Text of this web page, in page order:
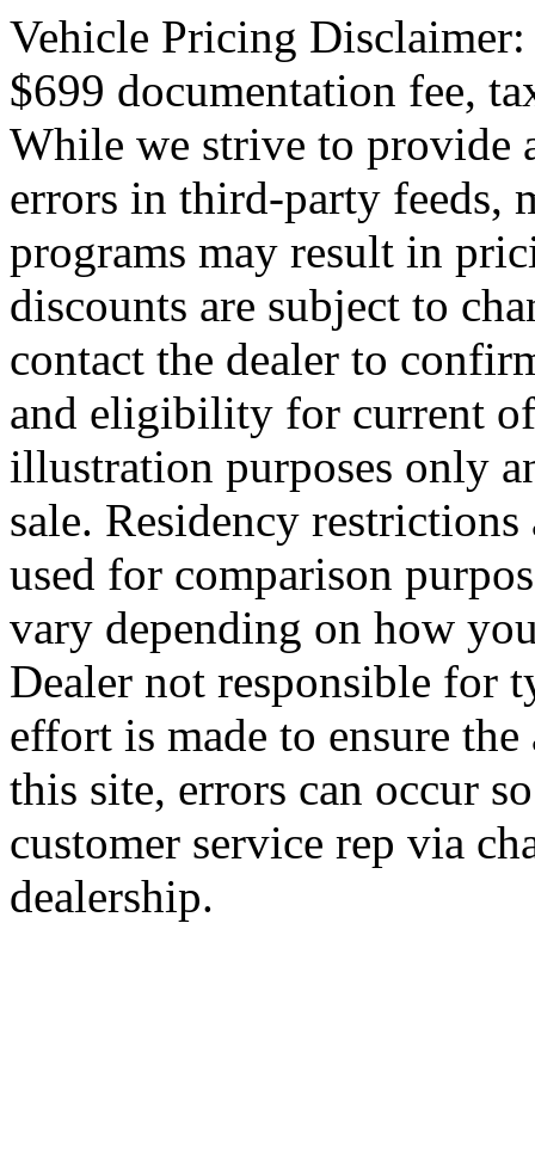
Vehicle Pricing
$699 documentation fee,
While we strive to provide
errors in third-party feeds,
programs may result in
discounts are subject to
contact the dealer to
and eligibility for current
illustration purposes only
sale. Residency
used for comparison
vary depending on how
Dealer not responsible for
effort is made to ensure
this site, errors can occur
customer service rep via
dealership.